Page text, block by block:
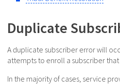
Duplicate
A duplicate subscriber error will
attempts to enroll a subscriber that
In the majority of cases, service